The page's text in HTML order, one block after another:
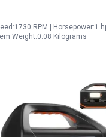
RPM | Horsepower:1
Weight:0.08 Kilograms